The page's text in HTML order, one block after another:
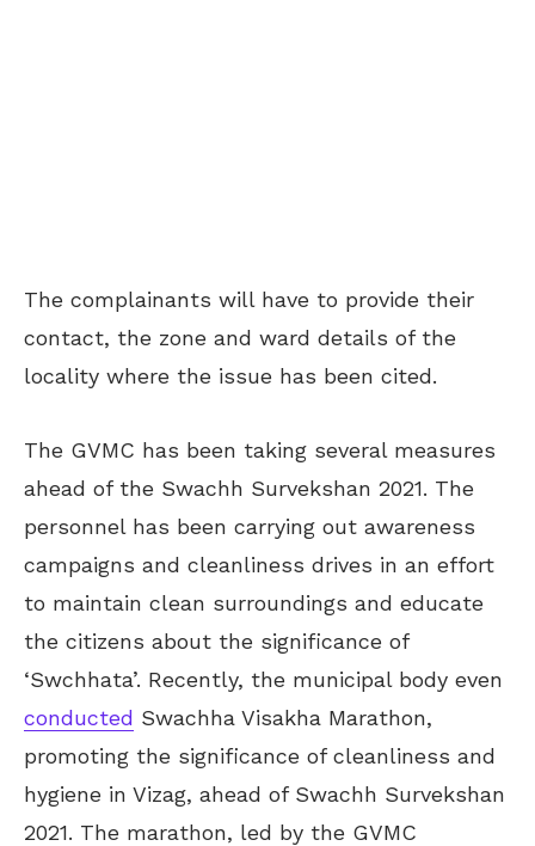
The complainants will have to provide their
contact, the zone and ward details of the
locality where the issue has been cited.
The GVMC has been taking several measures
ahead of the Swachh Survekshan 2021. The
personnel has been carrying out awareness
campaigns and cleanliness drives in an effort
to maintain clean surroundings and educate
the citizens about the significance of
‘Swchhata’. Recently, the municipal body even
conducted Swachha Visakha Marathon,
promoting the significance of cleanliness and
hygiene in Vizag, ahead of Swachh Survekshan
2021. The marathon, led by the GVMC